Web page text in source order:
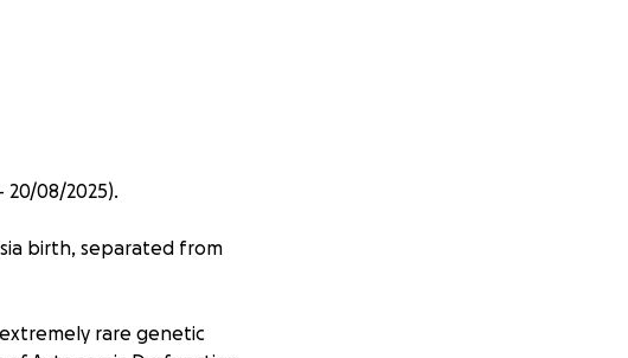
08/2025).
birth, separated from
rare genetic